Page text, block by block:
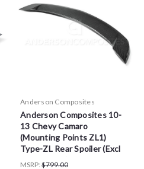
Anderson Composites
Anderson Composites 10-
13 Chevy Camaro
(Mounting Points ZL1)
Type-ZL Rear Spoiler (Excl
Convertible)
MSRP: $799.00